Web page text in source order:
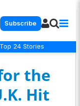
Subscribe
Top 24 Stories
the
Hit